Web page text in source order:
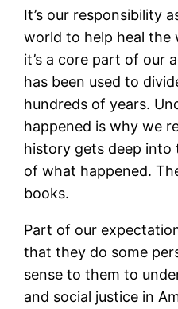
It’s our responsibility
world to help heal the
it’s a core part of our
has been used to
hundreds of years.
happened is why we
history gets deep into
of what happened.
books.
Part of our
that they do some
sense to them to
and social justice in